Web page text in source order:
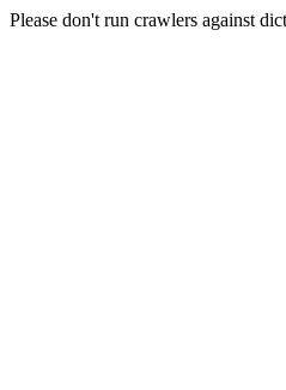
Please don't run crawlers against